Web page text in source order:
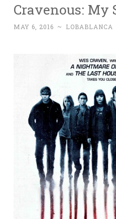
Cravenous: My
MAY 6, 2016 ~ LOBABLANCA